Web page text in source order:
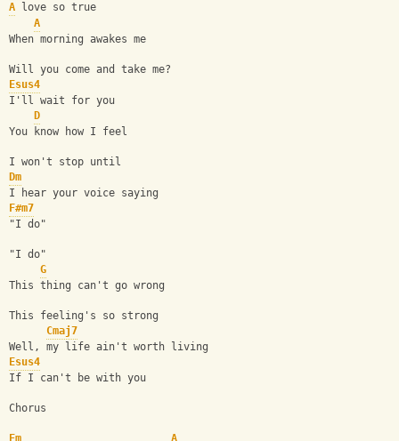
A love so true
A
When morning awakes me
Will you come and take me?
Esus4
I'll wait for you
D
You know how I feel
I won't stop until
Dm
I hear your voice saying
F#m7
"I do"
"I do"
G
This thing can't go wrong
This feeling's so strong
Cmaj7
Well, my life ain't worth living
Esus4
If I can't be with you
Chorus